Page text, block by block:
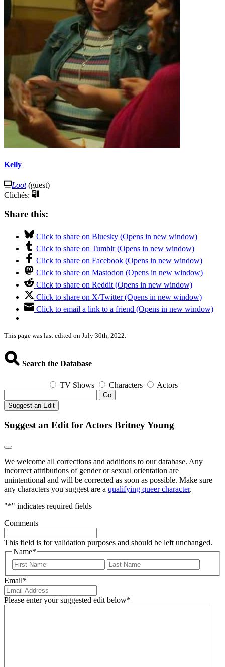
Kelly
Loot(guest)
Clichés:
Share this:
Click to share on Bluesky (Opens in new window)
Click to share on Tumblr (Opens in new window)
Click to share on Facebook (Opens in new window)
Click to share on Mastodon (Opens in new window)
Click to share on Reddit (Opens in new window)
Click to share on X/Twitter (Opens in new window)
Click to email a link to a friend (Opens in new window)
This page was last edited on July 30th, 2022.
Search the Database
TV Shows Characters Actors
Go
Suggest an Edit
Suggest an Edit for Actors Britney Young
We welcome all corrections and additions to our database. Any
incorrect attributions of gender or sexual orientation are
unintentional and will be corrected as soon as possible. Make sure
any characters you suggest are a qualifying queer character.
"*" indicates required fields
Comments
This field is for validation purposes and should be left unchanged.
Name*
First
Email*
Please enter your suggested edit below*